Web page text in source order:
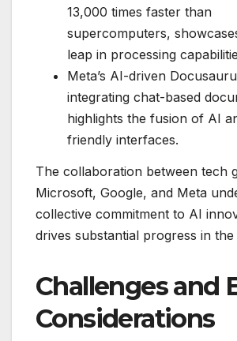
13,000 times faster than
supercomputers,
leap in processing
Meta’s AI-driven
integrating chat-based
highlights the fusion of AI
friendly interfaces.
The collaboration between tech
Microsoft, Google, and Meta
collective commitment to AI
drives substantial progress in the
Challenges and
Considerations